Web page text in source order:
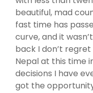
beautiful, mad
fast time has
curve, and it
back I don’t
Nepal at this time
decisions I have
got the